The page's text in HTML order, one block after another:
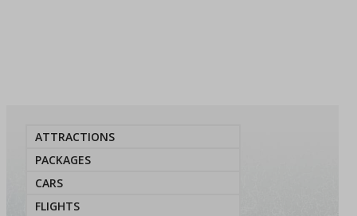
ATTRACTIONS
PACKAGES
CARS
FLIGHTS